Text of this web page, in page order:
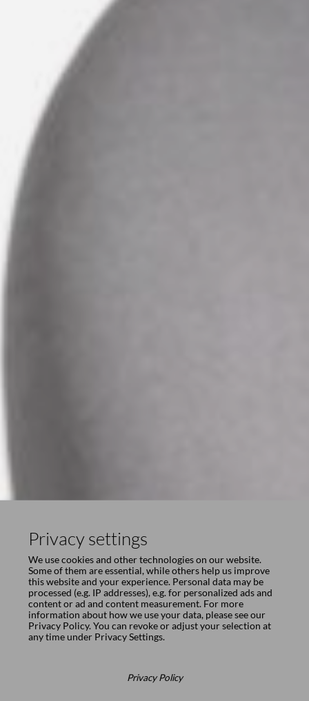
Privacy settings
We use cookies and other technologies on our website.
Some of them are essential, while others help us improve
this website and your experience. Personal data may be
processed (e.g. IP addresses), e.g. for personalized ads and
content or ad and content measurement. For more
information about how we use your data, please see our
Privacy Policy. You can revoke or adjust your selection at
any time under Privacy Settings.
Privacy Policy